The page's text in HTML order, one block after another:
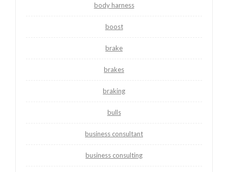
body harness
boost
brake
brakes
braking
bulls
business consultant
business consulting